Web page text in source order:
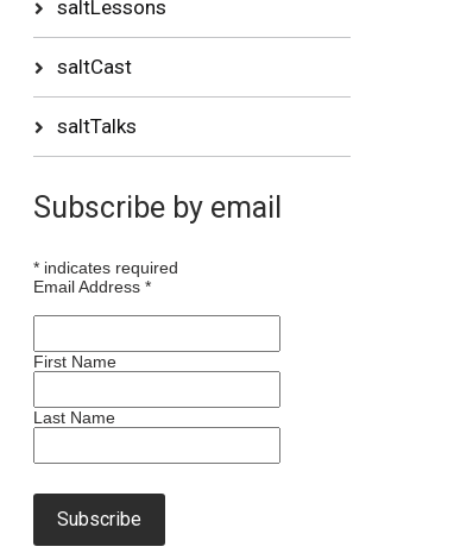
saltLessons
saltCast
saltTalks
Subscribe by email
*indicates required
Email Address *
First Name
Last Name